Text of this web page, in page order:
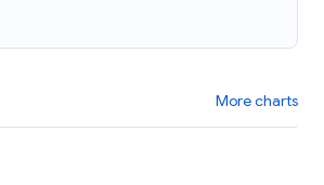
More charts